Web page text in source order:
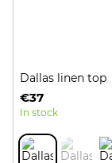
Dallas linen top
€37
In stock